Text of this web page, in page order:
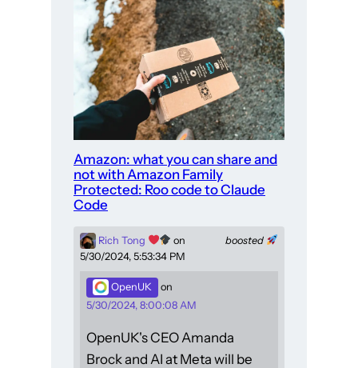
Amazon: what you can share and
not with Amazon Family
Protected: Roo code to Claude
Code
boosted
Rich Tong
on
5/30/2024, 5:53:34 PM
OpenUK
on
5/30/2024, 8:00:08 AM
OpenUK's CEO Amanda
Brock and AI at Meta will be